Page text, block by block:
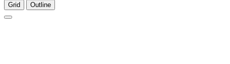
Grid Outline